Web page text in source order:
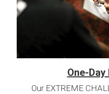
One-
Our EXTREME